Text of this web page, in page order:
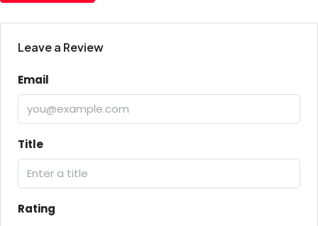
Leave a Review
Email
Title
Rating